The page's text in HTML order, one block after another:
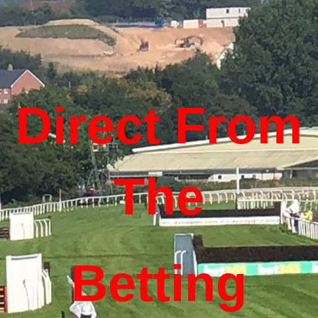
Direct From
The
Betting